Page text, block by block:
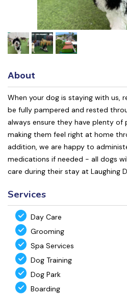
About
When your dog is staying with us,
be fully pampered and rested
always ensure they have plenty of
making them feel right at home
addition, we are happy to
medications if needed - all dogs
care during their stay at Laughing
Services
Day Care
Grooming
Spa Services
Dog Training
Dog Park
Boarding